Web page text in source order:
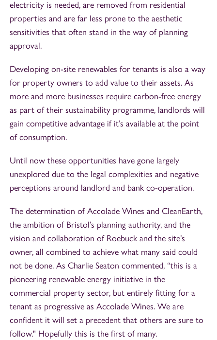
electricity is needed, are removed from residential
properties and are far less prone to the aesthetic
sensitivities that often stand in the way of planning
approval.
Developing on-site renewables for tenants is also a way
for property owners to add value to their assets. As
more and more businesses require carbon-free energy
as part of their sustainability programme, landlords will
gain competitive advantage if it’s available at the point
of consumption.
Until now these opportunities have gone largely
unexplored due to the legal complexities and negative
perceptions around landlord and bank co-operation.
The determination of Accolade Wines and CleanEarth,
the ambition of Bristol’s planning authority, and the
vision and collaboration of Roebuck and the site’s
owner, all combined to achieve what many said could
not be done. As Charlie Seaton commented, “this is a
pioneering renewable energy initiative in the
commercial property sector, but entirely fitting for a
tenant as progressive as Accolade Wines. We are
confident it will set a precedent that others are sure to
follow." Hopefully this is the first of many.